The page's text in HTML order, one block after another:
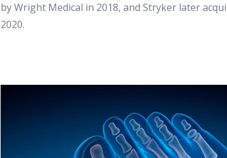
by Wright Medical in 2018, and Stryker later
2020.